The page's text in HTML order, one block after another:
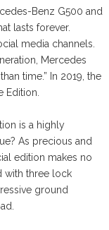
Benz G500 and
lasts forever.
media channels.
Mercedes
time.” In 2019, the
Edition.
is a highly
As precious and
edition makes no
with three lock
ground